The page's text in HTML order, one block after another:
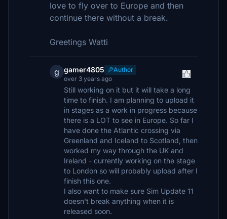
love to fly over to Europe and then
continue there without a break.
Greetings Watti
g gamer4805
Author
over 3 years ago
Still working on it but it will take a long
time to finish. I am planning to upload it
in stages as a work in progress because
there is a LOT to see in Europe. So far I
have done the Atlantic crossing via
Greenland and Iceland to Scotland, then
worked my way through the UK and
Ireland - currently working on the stage
to London so will probably upload after I
finish this one.
I also want to make sure Sim Update 11
doesn't break anything when it is
released soon.